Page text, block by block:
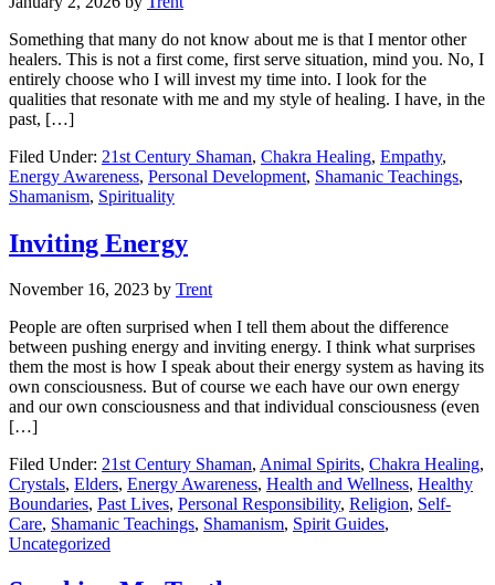
Something that many do not know about me is that I mentor other
healers. This is not a first come, first serve situation, mind you. No, I
entirely choose who I will invest my time into. I look for the
qualities that resonate with me and my style of healing. I have, in the
past, […]
Filed Under: 21st Century Shaman, Chakra Healing, Empathy,
Energy Awareness, Personal Development, Shamanic Teachings,
Shamanism, Spirituality
Inviting Energy
November 16, 2023 by Trent
People are often surprised when I tell them about the difference
between pushing energy and inviting energy. I think what surprises
them the most is how I speak about their energy system as having its
own consciousness. But of course we each have our own energy
and our own consciousness and that individual consciousness (even
[…]
Filed Under: 21st Century Shaman, Animal Spirits, Chakra Healing,
Crystals, Elders, Energy Awareness, Health and Wellness, Healthy
Boundaries, Past Lives, Personal Responsibility, Religion, Self-
Care, Shamanic Teachings, Shamanism, Spirit Guides,
Uncategorized